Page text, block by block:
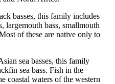
basses, this family includes
largemouth bass, smallmouth
of these are native only to
sea basses, this family
sea bass. Fish in the
coastal waters of the western